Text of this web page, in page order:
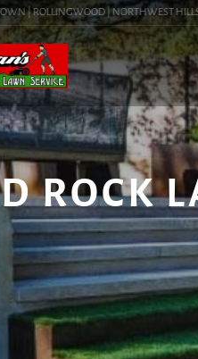
ROLLINGWOOD | NORTHWEST HILLS |
ROCK